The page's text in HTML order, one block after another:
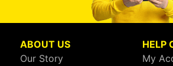
ABOUT US
Our Story
HELP
My